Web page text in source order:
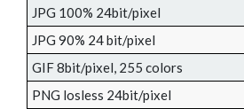
JPG 100% 24bit/pixel
JPG 90% 24 bit/pixel
GIF 8bit/pixel, 255 colors
PNG losless 24bit/pixel